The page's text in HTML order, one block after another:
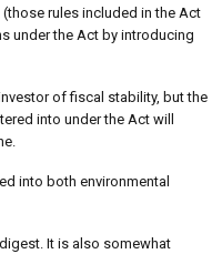
rules included in the Act
under the Act by introducing
of fiscal stability, but the
into under the Act will
into both environmental
It is also somewhat